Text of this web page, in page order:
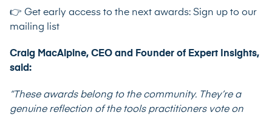
👉 Get early access to the next awards: Sign up to our
mailing list
Craig MacAlpine, CEO and Founder of Expert Insights,
said:
“These awards belong to the community. They’re a
genuine reflection of the tools practitioners vote on